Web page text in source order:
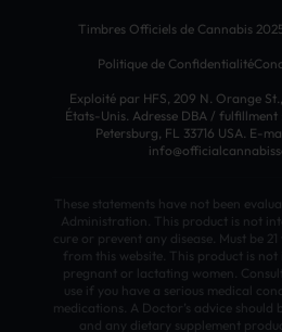
Timbres Officiels de Cannabis
Politique de Confidentialité
Exploité par HFS, 209 N. Orange
États-Unis. Adresse DBA / fulfillment
Petersburg, FL 33716 USA. E-
These statements have not been
Administration. This product is not
cure or prevent any disease. Must be
from this website. This product is
pregnant or lactating women.
use if you have a serious medical
medications. A Doctor’s advice should
and any dietary supplement